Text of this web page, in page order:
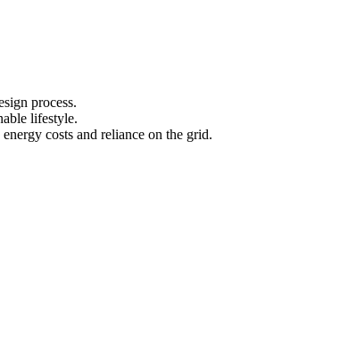
process.
lifestyle.
costs and reliance on the grid.